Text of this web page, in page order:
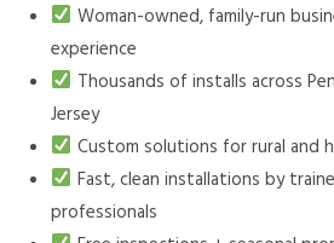
Woman-owned, family-run
experience
Thousands of installs across
Jersey
Custom solutions for rural and
Fast, clean installations by
professionals